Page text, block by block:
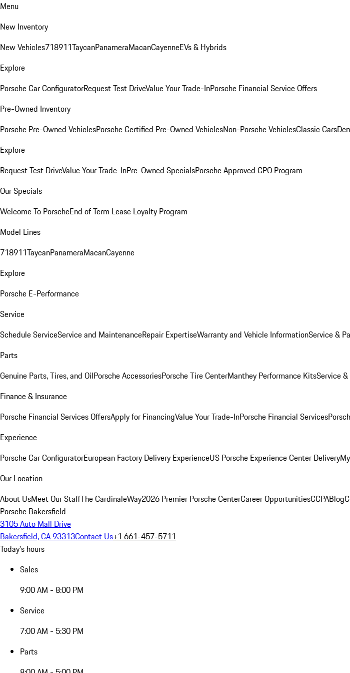
Menu
New Inventory
New Vehicles718911TaycanPanameraMacanCayenneEVs & Hybrids
Explore
Porsche Car ConfiguratorRequest Test DriveValue Your Trade-InPorsche Financial Service Offers
Pre-Owned Inventory
Porsche Pre-Owned VehiclesPorsche Certified Pre-Owned VehiclesNon-Porsche VehiclesClassic Cars
Explore
Request Test DriveValue Your Trade-InPre-Owned SpecialsPorsche Approved CPO Program
Our Specials
Welcome To PorscheEnd of Term Lease Loyalty Program
Model Lines
718911TaycanPanameraMacanCayenne
Explore
Porsche E-Performance
Service
Schedule ServiceService and MaintenanceRepair ExpertiseWarranty and Vehicle InformationService &
Parts
Genuine Parts, Tires, and OilPorsche AccessoriesPorsche Tire CenterManthey Performance KitsService
Finance & Insurance
Porsche Financial Services OffersApply for FinancingValue Your Trade-InPorsche Financial Services
Experience
Porsche Car ConfiguratorEuropean Factory Delivery ExperienceUS Porsche Experience Center Delivery
Our Location
About UsMeet Our StaffThe CardinaleWay2026 Premier Porsche CenterCareer OpportunitiesCCPABlog
Porsche Bakersfield
3105 Auto Mall Drive
Bakersfield, CA 93313Contact Us+1 661-457-5711
Today's hours
Sales
9:00 AM - 8:00 PM
Service
7:00 AM - 5:30 PM
Parts